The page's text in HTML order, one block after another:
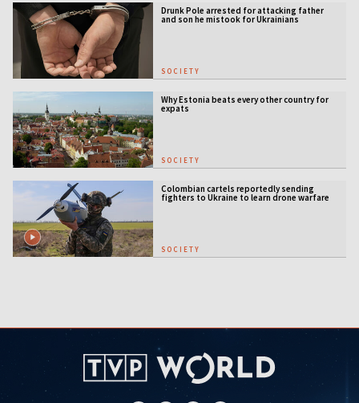
Drunk Pole arrested for attacking father
and son he mistook for Ukrainians
SOCIETY
Why Estonia beats every other country for
expats
SOCIETY
Colombian cartels reportedly sending
fighters to Ukraine to learn drone warfare
SOCIETY